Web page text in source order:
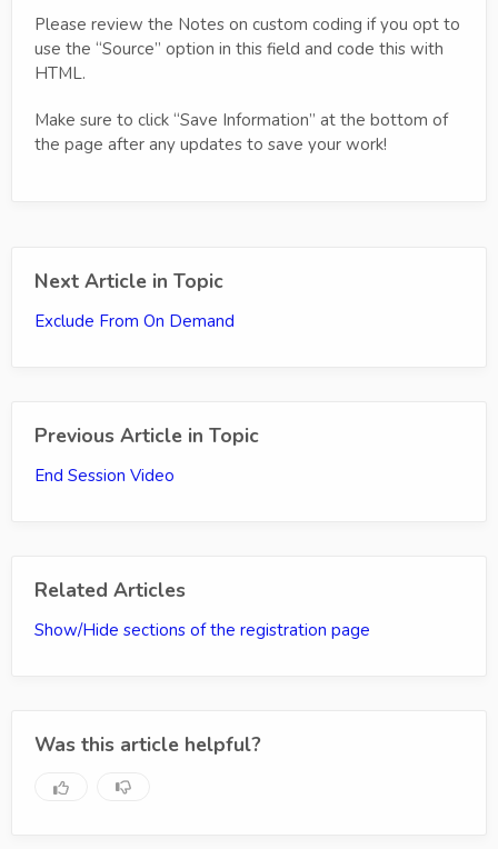
Please review the Notes on custom coding if you opt to
use the “Source” option in this field and code this with
HTML.
Make sure to click “Save Information” at the bottom of
the page after any updates to save your work!
Next Article in Topic
Exclude From On Demand
Previous Article in Topic
End Session Video
Related Articles
Show/Hide sections of the registration page
Was this article helpful?